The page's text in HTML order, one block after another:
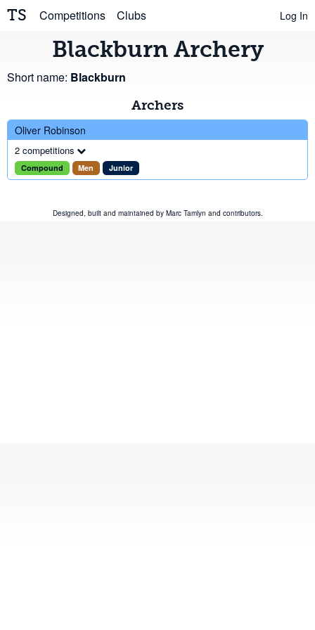
TS Competitions Clubs Log In
Blackburn Archery
Short name: Blackburn
Archers
Oliver Robinson
2 competitions
Compound Men Junior
Designed, built and maintained by Marc Tamlyn and contributors.